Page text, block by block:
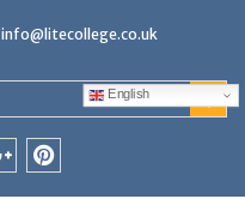
info@litecollege.co.uk
English